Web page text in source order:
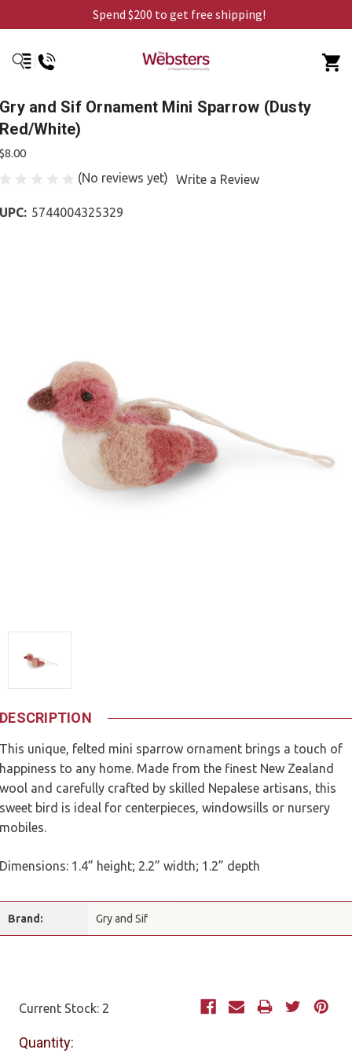
Spend $200 to get free shipping!
Gry and Sif Ornament Mini Sparrow (Dusty
Red/White)
$8.00
(No reviews yet) Write a Review
UPC: 5744004325329
DESCRIPTION
This unique, felted mini sparrow ornament brings a touch of
happiness to any home. Made from the finest New Zealand
wool and carefully crafted by skilled Nepalese artisans, this
sweet bird is ideal for centerpieces, windowsills or nursery
mobiles.
Dimensions: 1.4” height; 2.2” width; 1.2” depth
Brand: Gry and Sif
Current Stock: 2
Quantity: